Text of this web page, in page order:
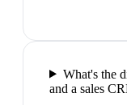
What's the
and a sales